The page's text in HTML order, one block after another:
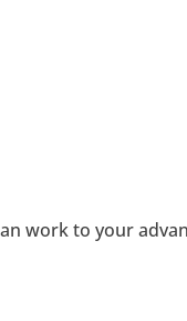
work to your